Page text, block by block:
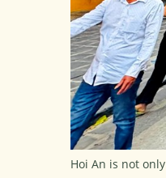
Hoi An is not